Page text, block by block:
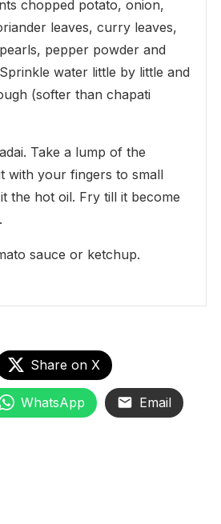
chopped potato, onion,
leaves, curry leaves,
pepper powder and
water little by little and
(softer than chapati
Take a lump of the
with your fingers to small
the hot oil. Fry till it become
sauce or ketchup.
Share on X
WhatsApp Email